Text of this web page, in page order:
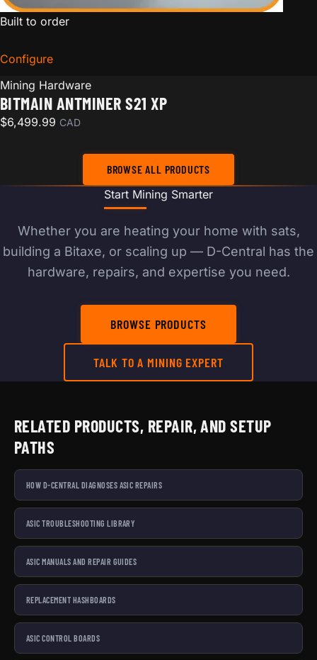
Built to order
Configurefor Bitmain Antminer S21 XP
Mining Hardware
BITMAIN ANTMINER S21 XP
$6,499.99 CAD
BROWSE ALL PRODUCTS
Start Mining Smarter
Whether you are heating your home with sats,
building a Bitaxe, or scaling up — D-Central has the
hardware, repairs, and expertise you need.
BROWSE PRODUCTS
TALK TO A MINING EXPERT
RELATED PRODUCTS, REPAIR, AND SETUP
PATHS
HOW D-CENTRAL DIAGNOSES ASIC REPAIRS
ASIC TROUBLESHOOTING LIBRARY
ASIC MANUALS AND REPAIR GUIDES
REPLACEMENT HASHBOARDS
ASIC CONTROL BOARDS